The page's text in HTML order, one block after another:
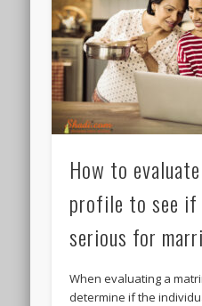
How to
profile to see if
serious for
When evaluating a
determine if the